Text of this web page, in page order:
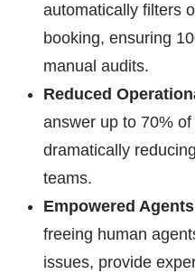
automatically filters
booking, ensuring
manual audits.
Reduced
answer up to 70%
dramatically
teams.
Empowered
freeing human
issues, provide